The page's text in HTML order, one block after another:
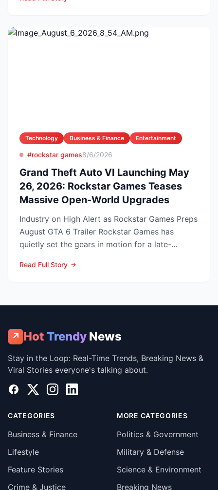
Technology Business & Finance Entertainment
#rockstar games8/6/2026
Grand Theft Auto VI Launching May
26, 2026: Rockstar Games Teases
Massive Open-World Upgrades
Industry on High Alert as Rockstar Games Preps
August GTA 6 Trailer Rockstar Games has
quietly set the gears in motion for a late-
Read Full Story
↗ Hot Trendy News
Stay in the Loop: Real-Time Trends, Breaking News &
Viral Stories everyone's talking about.
Facebook
X InstagramLinkedIn
CATEGORIES
Business & Finance
Lifestyle
Feature Stories
Crime & Justice
MORE CATEGORIES
Politics & Government
Military & Defense
Science & Environment
Breaking News